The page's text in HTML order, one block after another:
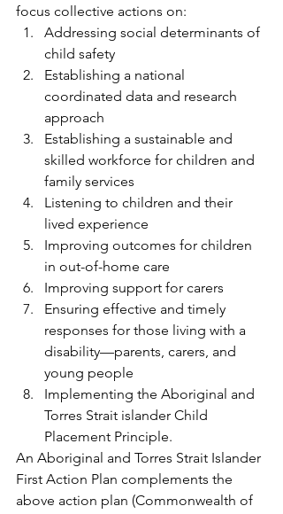
focus collective actions on:
Addressing social determinants of
child safety
Establishing a national
coordinated data and research
approach
Establishing a sustainable and
skilled workforce for children and
family services
Listening to children and their
lived experience
Improving outcomes for children
in out-of-home care
Improving support for carers
Ensuring effective and timely
responses for those living with a
disability—parents, carers, and
young people
Implementing the Aboriginal and
Torres Strait islander Child
Placement Principle.
An Aboriginal and Torres Strait Islander
First Action Plan complements the
above action plan (Commonwealth of